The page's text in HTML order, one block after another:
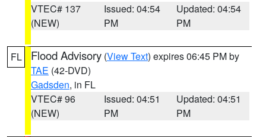
VTEC# 137
(NEW)
Issued: 04:54
PM
Updated: 04:54
PM
FL Flood Advisory (View Text) expires 06:45 PM by
TAE (42-DVD)
Gadsden, in FL
VTEC# 96
(NEW)
Issued: 04:51
PM
Updated: 04:51
PM